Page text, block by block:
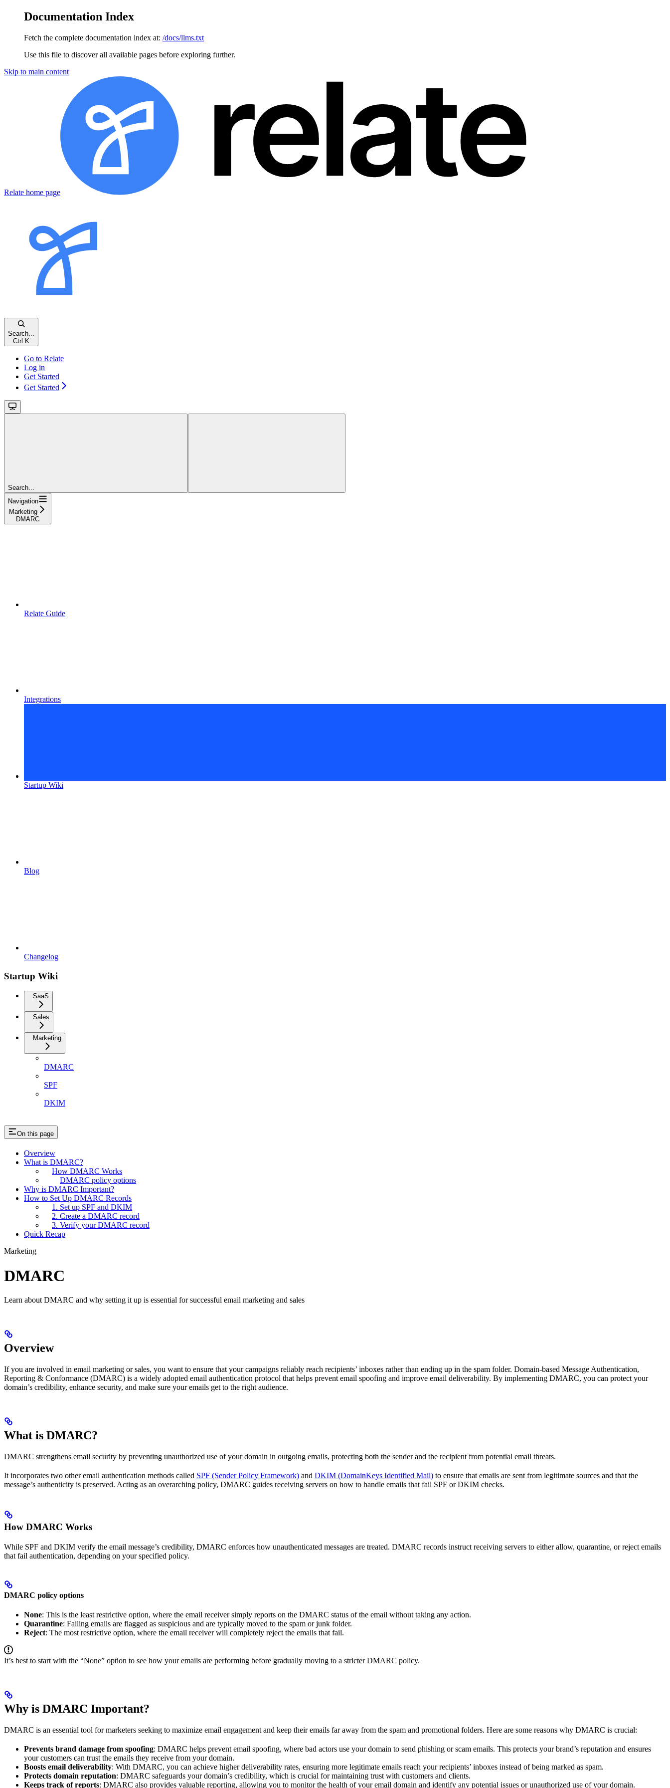
Documentation Index
Fetch the complete documentation index at: /docs/llms.txt
Use this file to discover all available pages before exploring further.
Skip to main content
Relate home page
Search...
Ctrl K
Go to Relate
Log in
Get Started
Get Started
Search...
Navigation
Marketing
DMARC
Relate Guide
Integrations
Startup Wiki
Blog
Changelog
Startup Wiki
SaaS
Sales
Marketing
DMARC
SPF
DKIM
On this page
Overview
What is DMARC?
How DMARC Works
DMARC policy options
Why is DMARC Important?
How to Set Up DMARC Records
1. Set up SPF and DKIM
2. Create a DMARC record
3. Verify your DMARC record
Quick Recap
Marketing
DMARC
Learn about DMARC and why setting it up is essential for successful email marketing and sales
Overview
If you are involved in email marketing or sales, you want to ensure that your campaigns reliably reach recipients’ inboxes rather than ending up in the spam folder. Domain-based Message Authentication,
Reporting & Conformance (DMARC) is a widely adopted email authentication protocol that helps prevent email spoofing and improve email deliverability. By implementing DMARC, you can protect your
domain’s credibility, enhance security, and make sure your emails get to the right audience.
What is DMARC?
DMARC strengthens email security by preventing unauthorized use of your domain in outgoing emails, protecting both the sender and the recipient from potential email threats.
It incorporates two other email authentication methods called SPF (Sender Policy Framework) and DKIM (DomainKeys Identified Mail) to ensure that emails are sent from legitimate sources and that the
message’s authenticity is preserved. Acting as an overarching policy, DMARC guides receiving servers on how to handle emails that fail SPF or DKIM checks.
How DMARC Works
While SPF and DKIM verify the email message’s credibility, DMARC enforces how unauthenticated messages are treated. DMARC records instruct receiving servers to either allow, quarantine, or reject emails
that fail authentication, depending on your specified policy.
DMARC policy options
None: This is the least restrictive option, where the email receiver simply reports on the DMARC status of the email without taking any action.
Quarantine: Failing emails are flagged as suspicious and are typically moved to the spam or junk folder.
Reject: The most restrictive option, where the email receiver will completely reject the emails that fail.
It’s best to start with the “None” option to see how your emails are performing before gradually moving to a stricter DMARC policy.
Why is DMARC Important?
DMARC is an essential tool for marketers seeking to maximize email engagement and keep their emails far away from the spam and promotional folders. Here are some reasons why DMARC is crucial:
Prevents brand damage from spoofing: DMARC helps prevent email spoofing, where bad actors use your domain to send phishing or scam emails. This protects your brand’s reputation and ensures
your customers can trust the emails they receive from your domain.
Boosts email deliverability: With DMARC, you can achieve higher deliverability rates, ensuring more legitimate emails reach your recipients’ inboxes instead of being marked as spam.
Protects domain reputation: DMARC safeguards your domain’s credibility, which is crucial for maintaining trust with customers and clients.
Keeps track of reports: DMARC also provides valuable reporting, allowing you to monitor the health of your email domain and identify any potential issues or unauthorized use of your domain.